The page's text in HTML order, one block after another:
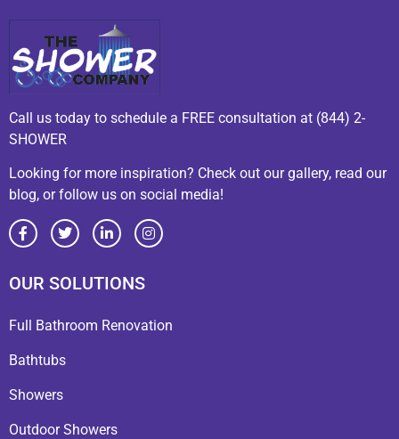
Call us today to schedule a FREE consultation at (844) 2-
SHOWER
Looking for more inspiration? Check out our gallery, read our
blog, or follow us on social media!
OUR SOLUTIONS
Full Bathroom Renovation
Bathtubs
Showers
Outdoor Showers